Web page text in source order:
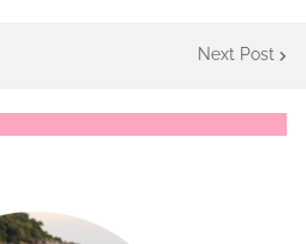
Next Post